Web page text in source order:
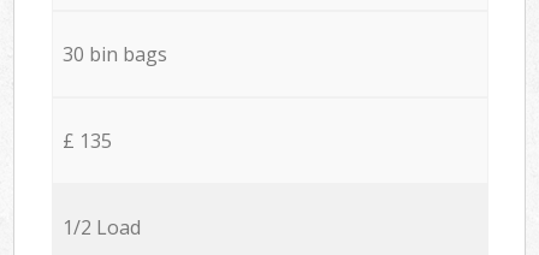
30 bin bags
£ 135
1/2 Load